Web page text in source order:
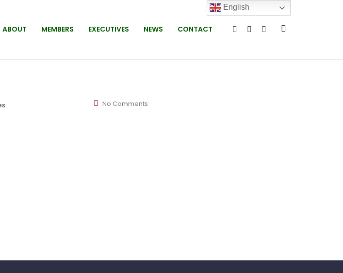
ABOUT MEMBERS EXECUTIVES NEWS CONTACT
No Comments
English